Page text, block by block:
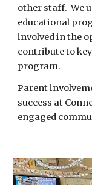
other staff. We
educational
involved in the
contribute to
program.
Parent
success at
engaged